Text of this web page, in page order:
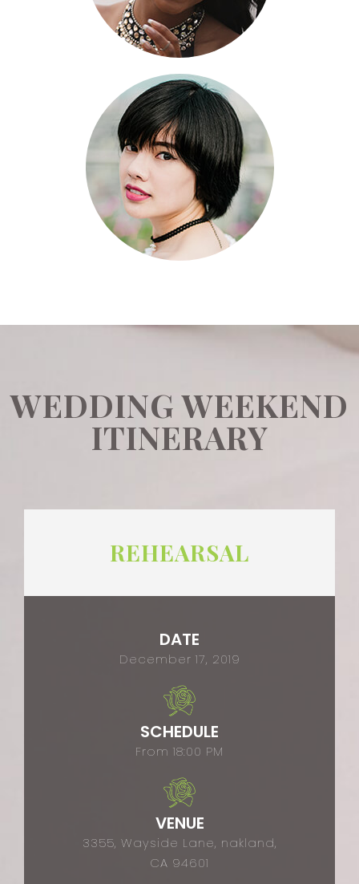
WEDDING WEEKEND
ITINERARY
REHEARSAL
DATE
December 17, 2019
SCHEDULE
From 18:00 PM
VENUE
3355, Wayside Lane, nakland,
CA 94601